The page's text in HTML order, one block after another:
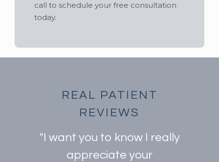
call to schedule your free consultation
today.
REAL PATIENT
REVIEWS
"I want you to know I really
appreciate your